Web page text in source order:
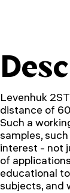
Levenhuk
distance of
Such a
samples,
interest - not
of
educational
subjects, and